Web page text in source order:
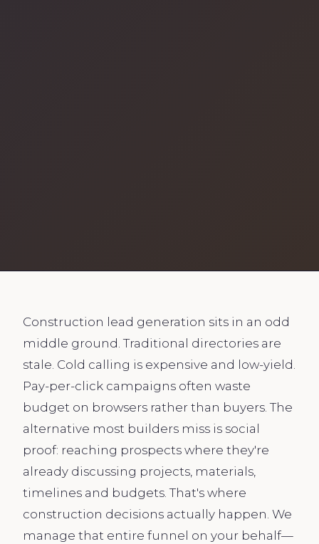
Construction lead generation sits in an odd
middle ground. Traditional directories are
stale. Cold calling is expensive and low-yield.
Pay-per-click campaigns often waste
budget on browsers rather than buyers. The
alternative most builders miss is social
proof: reaching prospects where they're
already discussing projects, materials,
timelines and budgets. That's where
construction decisions actually happen. We
manage that entire funnel on your behalf—